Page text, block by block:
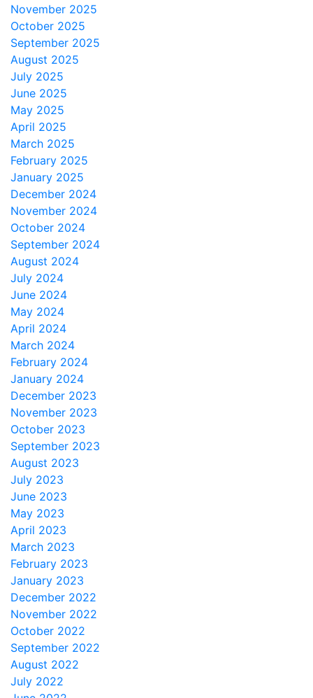
November 2025
October 2025
September 2025
August 2025
July 2025
June 2025
May 2025
April 2025
March 2025
February 2025
January 2025
December 2024
November 2024
October 2024
September 2024
August 2024
July 2024
June 2024
May 2024
April 2024
March 2024
February 2024
January 2024
December 2023
November 2023
October 2023
September 2023
August 2023
July 2023
June 2023
May 2023
April 2023
March 2023
February 2023
January 2023
December 2022
November 2022
October 2022
September 2022
August 2022
July 2022